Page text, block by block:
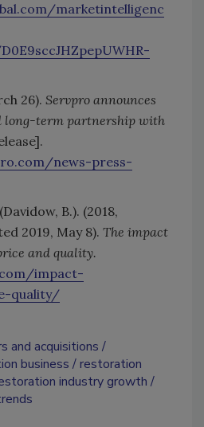
marketintelligenc
26). Servpro announces
long-term partnership with
news-press-
B.). (2018,
2019, May 8). The impact
and quality.
impact-
quality/
and acquisitions
business
restoration
industry growth